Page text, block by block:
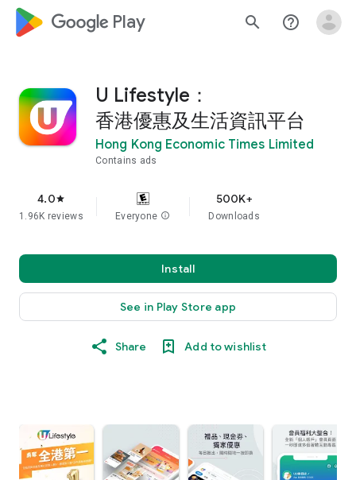
google_logo Play search help_outline
U Lifestyle：
香港優惠及生活資訊平台
Hong Kong Economic Times Limited
Contains ads
4.0star
1.96K reviews Everyone info
500K+
Downloads
Install
See in Play Store app
Share Add to wishlist